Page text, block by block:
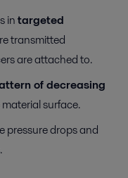
intargeted
transmitted
are attached to.
of decreasing
surface.
pressure drops and